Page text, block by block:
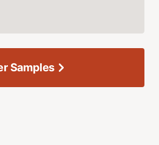
Samples